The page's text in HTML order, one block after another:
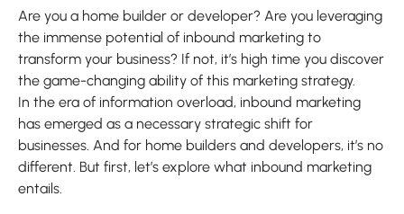
Are you a home builder or developer? Are you leveraging
the immense potential of inbound marketing to
transform your business? If not, it’s high time you discover
the game-changing ability of this marketing strategy.
In the era of information overload, inbound marketing
has emerged as a necessary strategic shift for
businesses. And for home builders and developers, it’s no
different. But first, let’s explore what inbound marketing
entails.